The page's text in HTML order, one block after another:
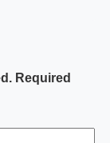
Required